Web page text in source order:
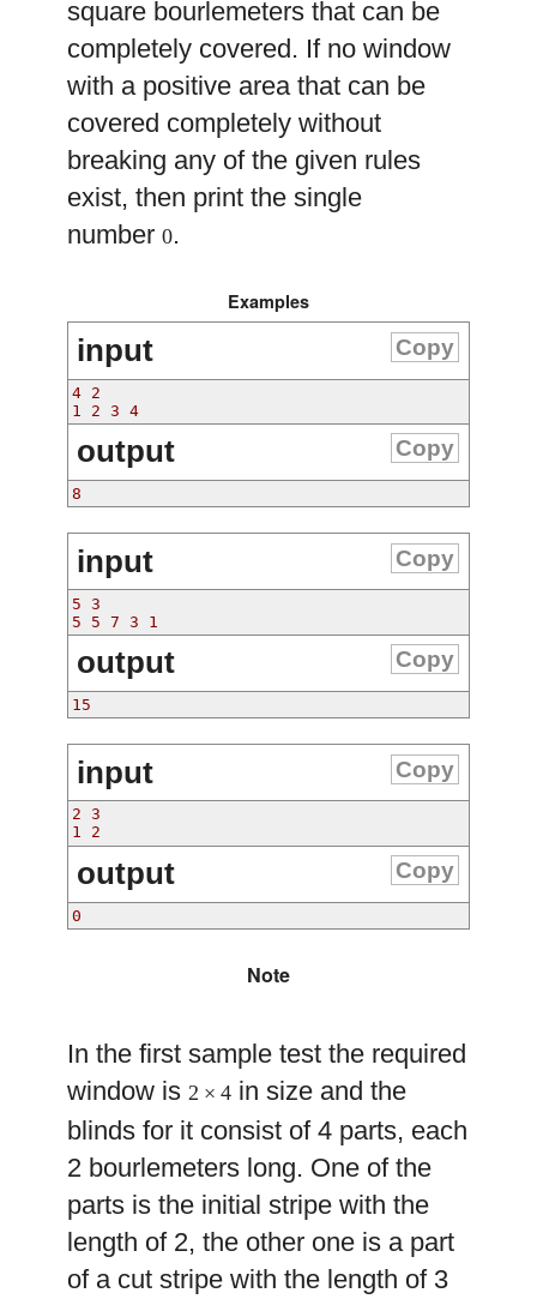
square bourlemeters that can be
completely covered. If no window
with a positive area that can be
covered completely without
breaking any of the given rules
exist, then print the single
number0.
Examples
input Copy
4 2
1 2 3 4
output Copy
8
input Copy
5 3
5 5 7 3 1
output Copy
15
input Copy
2 3
1 2
output Copy
0
Note
In the first sample test the required
window is 2 × 4 in size and the
blinds for it consist of 4 parts, each
2 bourlemeters long. One of the
parts is the initial stripe with the
length of 2, the other one is a part
of a cut stripe with the length of 3